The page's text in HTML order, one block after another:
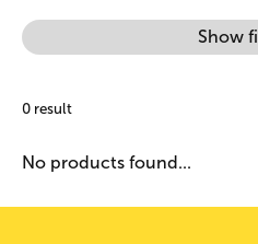
Show
0 result
No products found...